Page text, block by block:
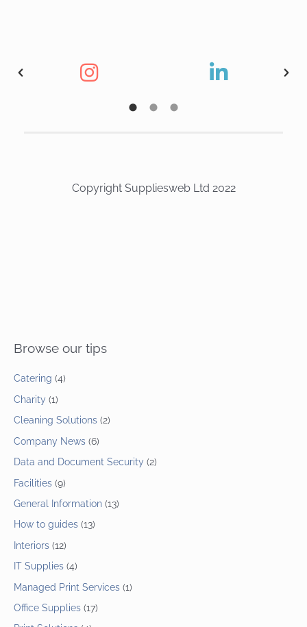
Copyright Suppliesweb Ltd 2022
Browse our tips
Catering (4)
Charity (1)
Cleaning Solutions (2)
Company News (6)
Data and Document Security (2)
Facilities (9)
General Information (13)
How to guides (13)
Interiors (12)
IT Supplies (4)
Managed Print Services (1)
Office Supplies (17)